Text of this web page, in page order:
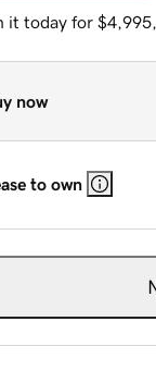
it today for
now
to own